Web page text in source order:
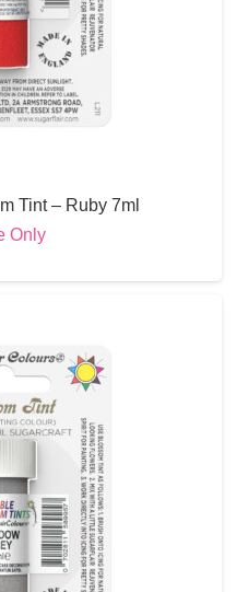
Tint – Ruby 7ml
Only